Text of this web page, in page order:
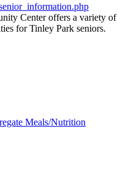
Center offers a variety of
for Tinley Park seniors.
Meals/Nutrition